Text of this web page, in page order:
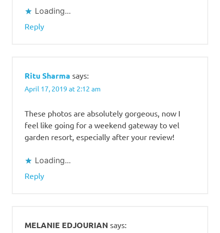
Loading...
Reply
Ritu Sharma says:
April 17, 2019 at 2:12 am
These photos are absolutely gorgeous, now I
feel like going for a weekend gateway to vel
garden resort, especially after your review!
Loading...
Reply
MELANIE EDJOURIAN says: